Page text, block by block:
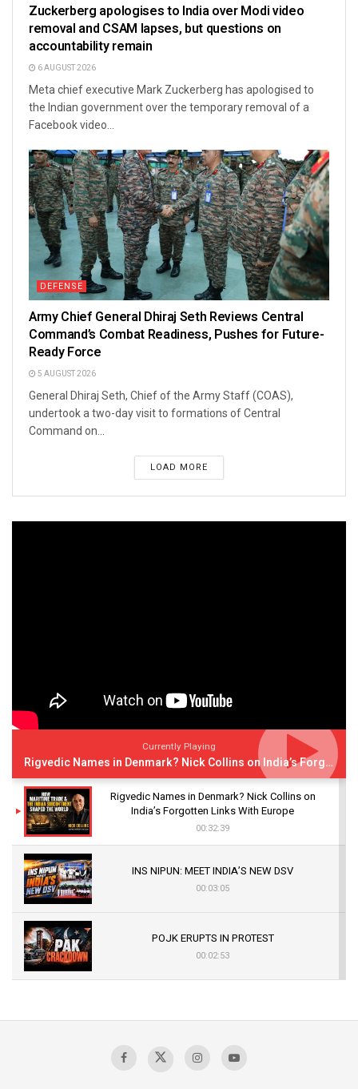
Zuckerberg apologises to India over Modi video
removal and CSAM lapses, but questions on
accountability remain
6 AUGUST 2026
Meta chief executive Mark Zuckerberg has apologised to
the Indian government over the temporary removal of a
Facebook video...
DEFENSE
Army Chief General Dhiraj Seth Reviews Central
Command’s Combat Readiness, Pushes for Future-
Ready Force
5 AUGUST 2026
General Dhiraj Seth, Chief of the Army Staff (COAS),
undertook a two-day visit to formations of Central
Command on...
LOAD MORE
Currently Playing
Rigvedic Names in Denmark? Nick Collins on India’s Forgotten Links With Europe
Rigvedic Names in Denmark? Nick Collins on
India’s Forgotten Links With Europe
00:32:39
INS NIPUN: MEET INDIA’S NEW DSV
00:03:05
POJK ERUPTS IN PROTEST
00:02:53
Sagar